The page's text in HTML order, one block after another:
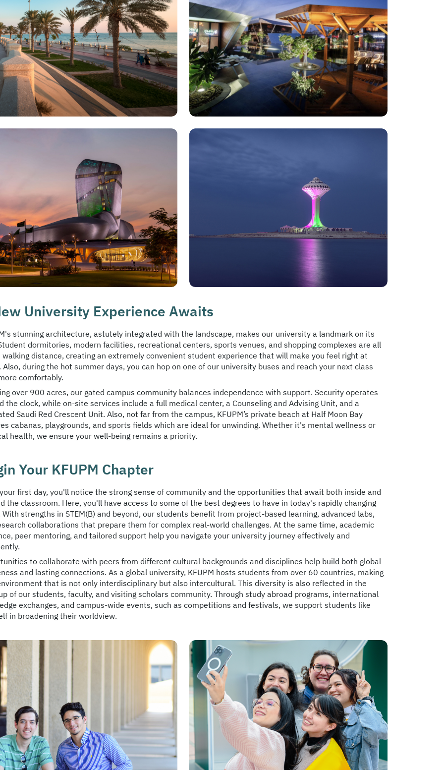
University Experience Awaits
stunning architecture, astutely integrated with the landscape, makes our university a landmark on its
dormitories, modern facilities, recreational centers, sports venues, and shopping complexes are all
distance, creating an extremely convenient student experience that will make you feel right at
Also, during the hot summer days, you can hop on one of our university buses and reach your next class
comfortably.
over 900 acres, our gated campus community balances independence with support. Security operates
the clock, while on-site services include a full medical center, a Counseling and Advising Unit, and a
Saudi Red Crescent Unit. Also, not far from the campus, KFUPM’s private beach at Half Moon Bay
cabanas, playgrounds, and sports fields which are ideal for unwinding. Whether it's mental wellness or
health, we ensure your well-being remains a priority.
Your KFUPM Chapter
first day, you'll notice the strong sense of community and the opportunities that await both inside and
the classroom. Here, you'll have access to some of the best degrees to have in today's rapidly changing
With strengths in STEM(B) and beyond, our students benefit from project-based learning, advanced labs,
collaborations that prepare them for complex real-world challenges. At the same time, academic
peer mentoring, and tailored support help you navigate your university journey effectively and
to collaborate with peers from different cultural backgrounds and disciplines help build both global
and lasting connections. As a global university, KFUPM hosts students from over 60 countries, making
that is not only interdisciplinary but also intercultural. This diversity is also reflected in the
of our students, faculty, and visiting scholars community. Through study abroad programs, international
exchanges, and campus-wide events, such as competitions and festivals, we support students like
in broadening their worldview.